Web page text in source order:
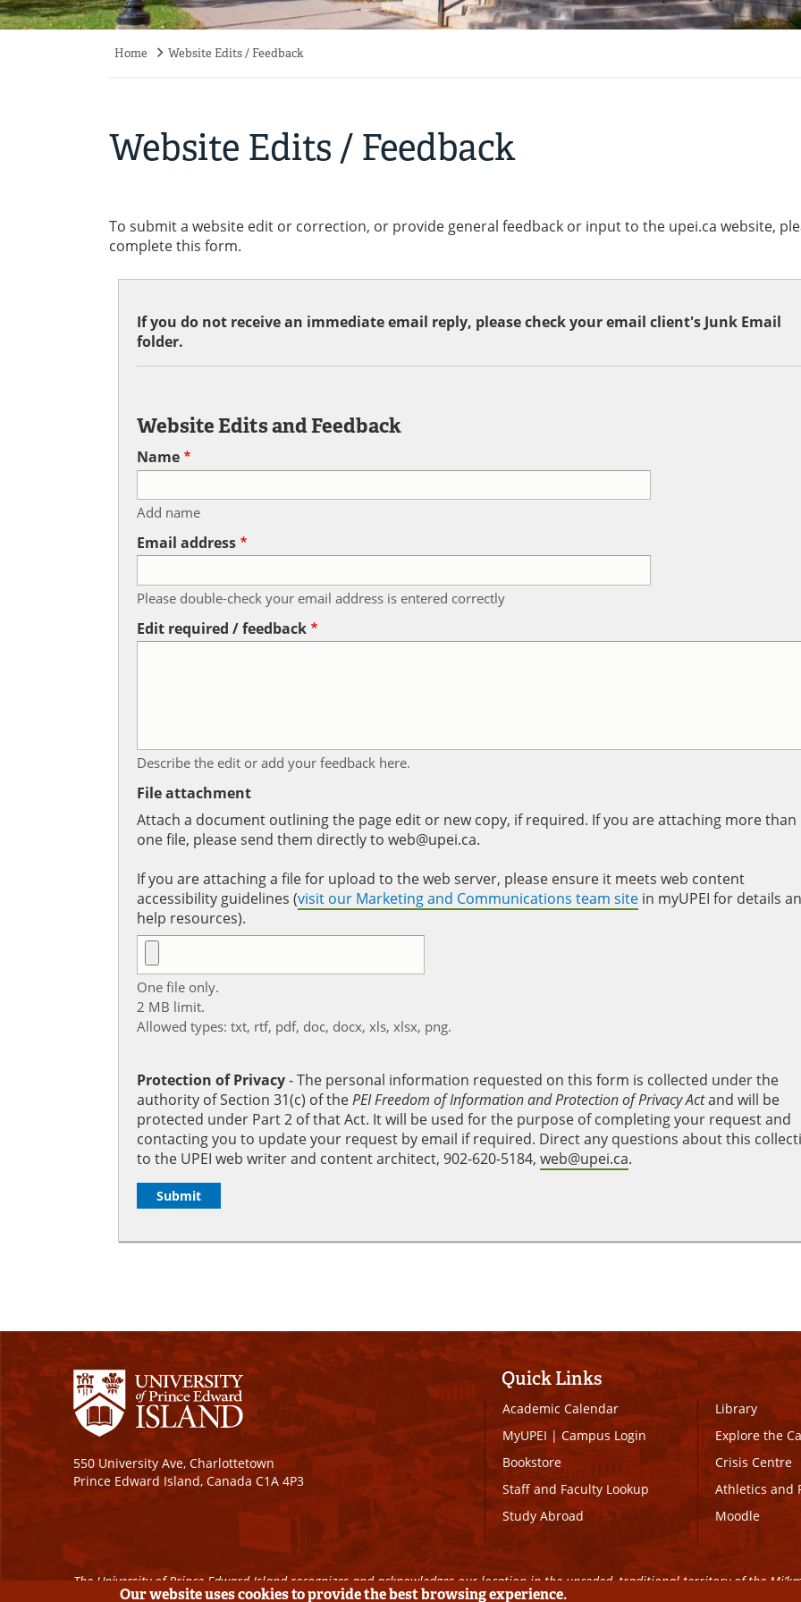
Home Website Edits / Feedback
Website Edits / Feedback
To submit a website edit or correction, or provide general feedback or input to the upei.ca website,
complete this form.
If you do not receive an immediate email reply, please check your email client's Junk Email
folder.
Website Edits and Feedback
Name
Add name
Email address
Please double-check your email address is entered correctly
Edit required / feedback
Describe the edit or add your feedback here.
File attachment
Attach a document outlining the page edit or new copy, if required. If you are attaching more than
one file, please send them directly to web@upei.ca.
If you are attaching a file for upload to the web server, please ensure it meets web content
accessibility guidelines (visit our Marketing and Communications team site in myUPEI for details
help resources).
One file only.
2 MB limit.
Allowed types: txt, rtf, pdf, doc, docx, xls, xlsx, png.
Protection of Privacy‐ The personal information requested on this form is collected under the
authority of Section 31(c) of thePEI Freedom of Information and Protection of Privacy Actand will be
protected under Part 2 of that Act. It will be used for the purpose of completing your request and
contacting you to update your request by email if required. Direct any questions about this
to the UPEI web writer and content architect, 902-620-5184, web@upei.ca.
550 University Ave, Charlottetown
Prince Edward Island, Canada C1A 4P3
Quick Links
Academic Calendar
MyUPEI|Campus Login
Bookstore
Staff and Faculty Lookup
Study Abroad
Library
Explore the
Crisis Centre
Athletics and
Moodle
The University of Prince Edward Island recognizes and acknowledges our location in the unceded, traditional territory of the
Our website uses cookies to provide the best browsing experience.